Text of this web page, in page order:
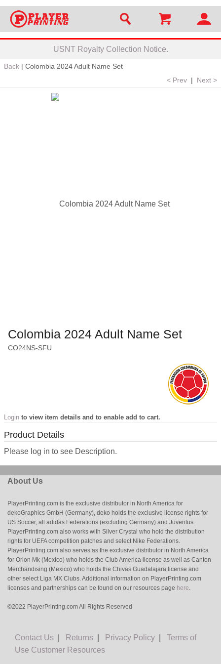
USNT Royalty Collection Notice.
Back | Colombia 2024 Adult Name Set
< Prev | Next >
Colombia 2024 Adult Name Set
CO24NS-SFU
Login to view item details and to enable add to cart.
Product Details
Please log in to see Description.
About Us
PlayerPrinting.com is the exclusive distributor in North America for
dekoGraphics GmbH (Germany), deko holds the exclusive license rights for
US Soccer, all adidas Federations (excluding Germany) and Juventus.
PlayerPrinting.com also works with Silver Crystal who hold the distribution
rights for UEFA competition patches and select Nike Federations.
PlayerPrinting.com also serves as the exclusive distributor in North America
for Orion Mk (Mexico) who holds the Club America license as well as Canton
Merchandising (Mexico) who holds the Chivas Guadalajara license and
other select Liga MX Clubs. Additional information on PlayerPrinting.com
licenses and partnerships can be found on our resources page here.
©2022 PlayerPrinting.com All Rights Reserved
Contact Us Returns Privacy Policy
Terms of
Use Customer Resources